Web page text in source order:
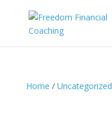
Home / Uncategorized